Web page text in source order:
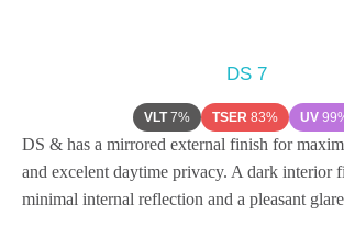
DS 7
VLT7% TSER 83% UV
DS & has a mirrored external finish for
and excelent daytime privacy. A dark interior
minimal internal reflection and a pleasant